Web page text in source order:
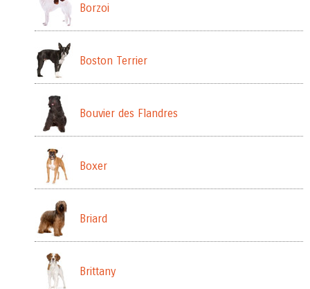
Borzoi
Boston Terrier
Bouvier des Flandres
Boxer
Briard
Brittany